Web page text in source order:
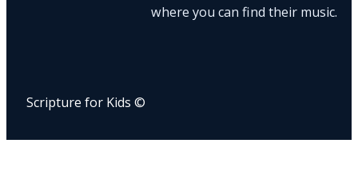
where you can find their music.
Scripture for Kids ©